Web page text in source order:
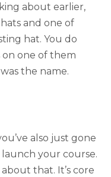
about earlier,
and one of
hat. You do
on one of them
the name.
also just gone
your course.
that. It’s core